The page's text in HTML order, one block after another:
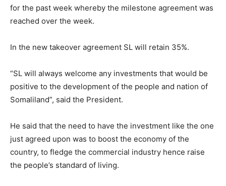
for the past week whereby the milestone agreement was
reached over the week.
In the new takeover agreement SL will retain 35%.
“SL will always welcome any investments that would be
positive to the development of the people and nation of
Somaliland”, said the President.
He said that the need to have the investment like the one
just agreed upon was to boost the economy of the
country, to fledge the commercial industry hence raise
the people’s standard of living.